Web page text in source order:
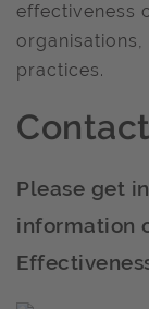
effectiveness
practices.
Contact
Please get
information